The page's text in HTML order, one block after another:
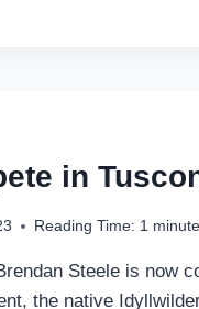
in
Reading Time: 1 minute
Steele is now
the native